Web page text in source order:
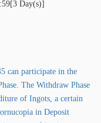
Day(s)]
can participate in the
The Withdraw Phase
of Ingots, a certain
in Deposit